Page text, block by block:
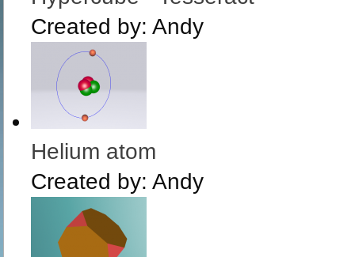
Created by: Andy
Helium atom
Created by: Andy